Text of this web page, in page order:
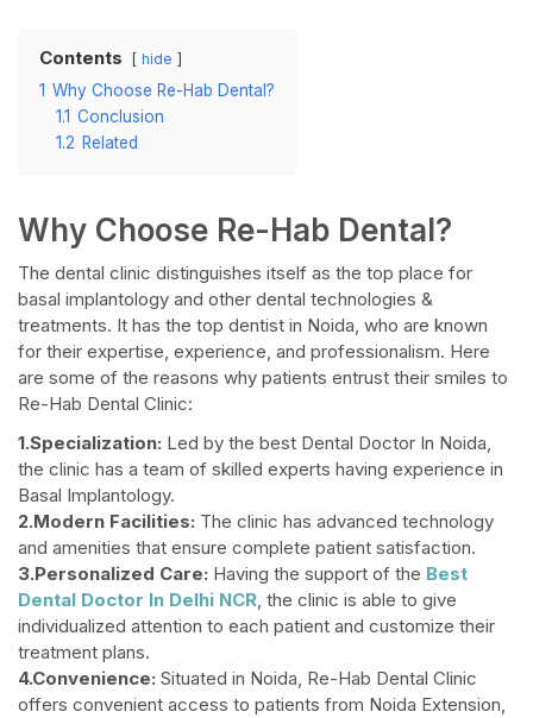
Contents hide
1 Why Choose Re-Hab Dental?
1.1 Conclusion
1.2 Related
Why Choose Re-Hab Dental?
The dental clinic distinguishes itself as the top place for
basal implantology and other dental technologies &
treatments. It has the top dentist in Noida, who are known
for their expertise, experience, and professionalism. Here
are some of the reasons why patients entrust their smiles to
Re-Hab Dental Clinic:
1.Specialization: Led by the best Dental Doctor In Noida,
the clinic has a team of skilled experts having experience in
Basal Implantology.
2.Modern Facilities: The clinic has advanced technology
and amenities that ensure complete patient satisfaction.
3.Personalized Care: Having the support of the Best
Dental Doctor In Delhi NCR, the clinic is able to give
individualized attention to each patient and customize their
treatment plans.
4.Convenience: Situated in Noida, Re-Hab Dental Clinic
offers convenient access to patients from Noida Extension,